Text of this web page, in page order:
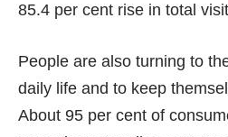
85.4 per cent rise in total
People are also turning to
daily life and to keep
About 95 per cent of